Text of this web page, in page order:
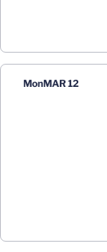
MonMAR 12